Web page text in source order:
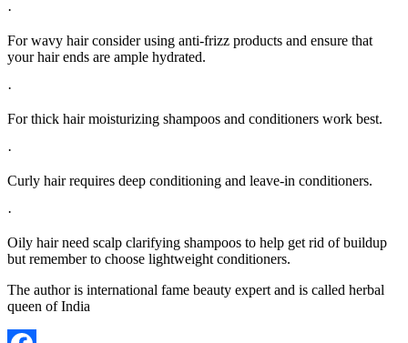
·
For wavy hair consider using anti-frizz products and ensure that
your hair ends are ample hydrated.
·
For thick hair moisturizing shampoos and conditioners work best.
·
Curly hair requires deep conditioning and leave-in conditioners.
·
Oily hair need scalp clarifying shampoos to help get rid of buildup
but remember to choose lightweight conditioners.
The author is international fame beauty expert and is called herbal
queen of India